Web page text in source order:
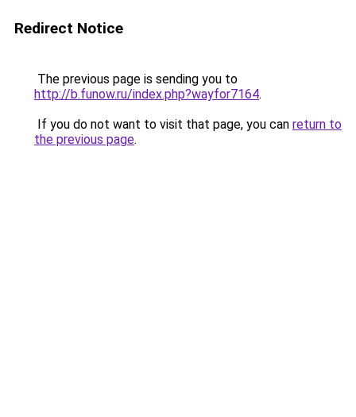
Redirect Notice
The previous page is sending you to
http://b.funow.ru/index.php?wayfor7164.
If you do not want to visit that page, you can return to
the previous page.